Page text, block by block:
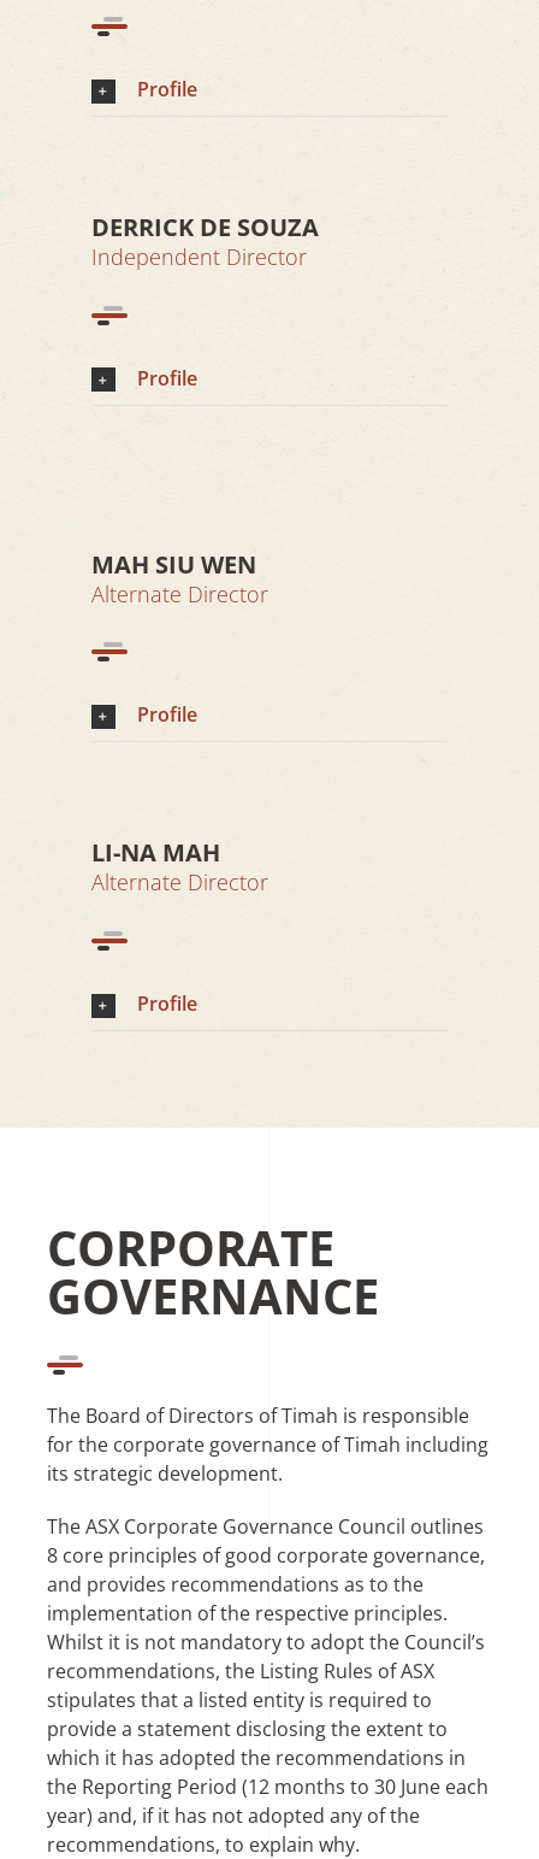
Profile
DERRICK DE SOUZA
Independent Director
Profile
MAH SIU WEN
Alternate Director
Profile
LI-NA MAH
Alternate Director
Profile
CORPORATE
GOVERNANCE
The Board of Directors of Timah is responsible
for the corporate governance of Timah including
its strategic development.
The ASX Corporate Governance Council outlines
8 core principles of good corporate governance,
and provides recommendations as to the
implementation of the respective principles.
Whilst it is not mandatory to adopt the Council’s
recommendations, the Listing Rules of ASX
stipulates that a listed entity is required to
provide a statement disclosing the extent to
which it has adopted the recommendations in
the Reporting Period (12 months to 30 June each
year) and, if it has not adopted any of the
recommendations, to explain why.